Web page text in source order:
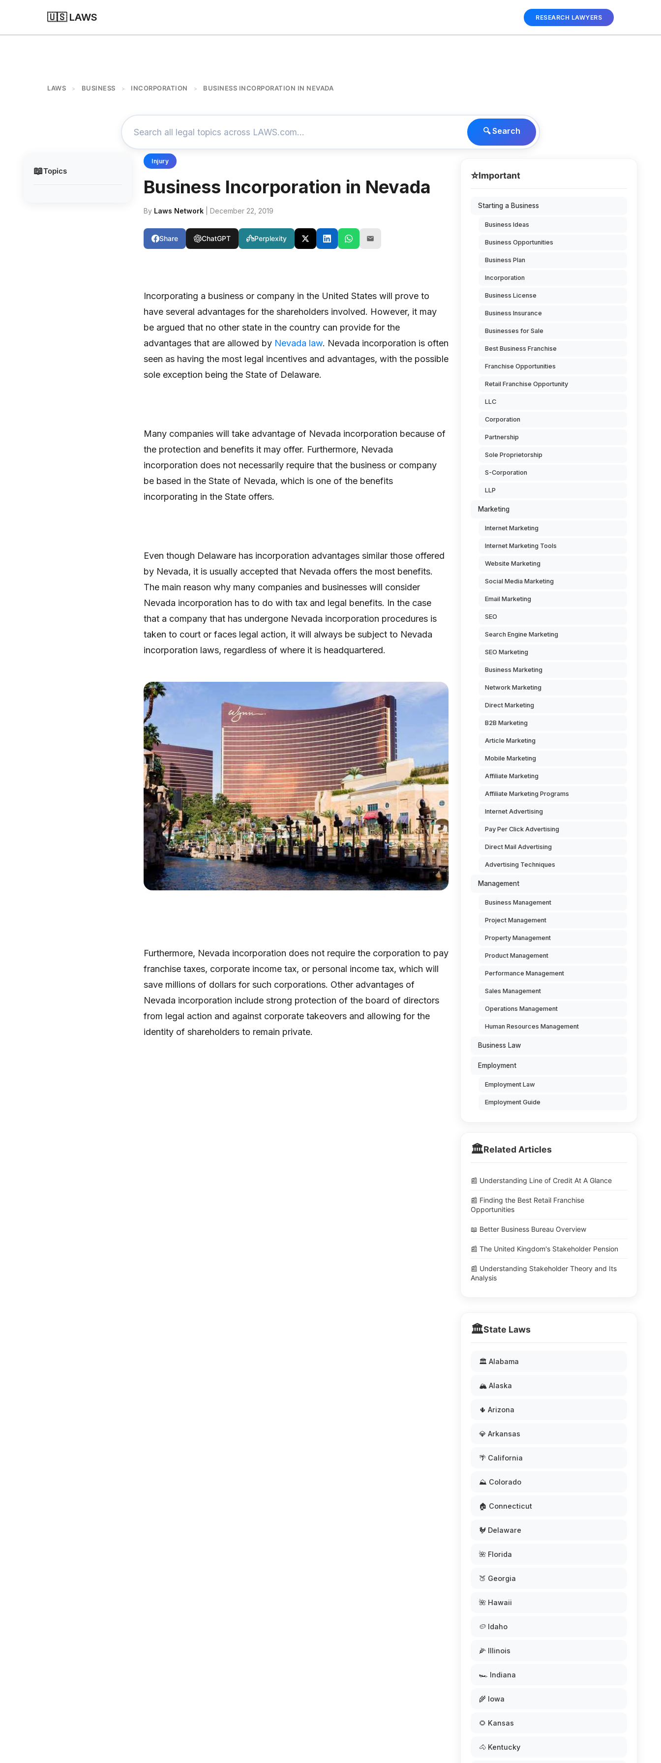
🇺🇸 LAWS RESEARCH LAWYERS
LAWS > BUSINESS > INCORPORATION > BUSINESS INCORPORATION IN NEVADA
🔍 Search
📖Topics
Injury
Business Incorporation in Nevada
By Laws Network | December 22, 2019
Share ChatGPT Perplexity
Incorporating a business or company in the United States will prove to
have several advantages for the shareholders involved. However, it may
be argued that no other state in the country can provide for the
advantages that are allowed by Nevada law. Nevada incorporation is often
seen as having the most legal incentives and advantages, with the possible
sole exception being the State of Delaware.
Many companies will take advantage of Nevada incorporation because of
the protection and benefits it may offer. Furthermore, Nevada
incorporation does not necessarily require that the business or company
be based in the State of Nevada, which is one of the benefits
incorporating in the State offers.
Even though Delaware has incorporation advantages similar those offered
by Nevada, it is usually accepted that Nevada offers the most benefits.
The main reason why many companies and businesses will consider
Nevada incorporation has to do with tax and legal benefits. In the case
that a company that has undergone Nevada incorporation procedures is
taken to court or faces legal action, it will always be subject to Nevada
incorporation laws, regardless of where it is headquartered.
Furthermore, Nevada incorporation does not require the corporation to pay
franchise taxes, corporate income tax, or personal income tax, which will
save millions of dollars for such corporations. Other advantages of
Nevada incorporation include strong protection of the board of directors
from legal action and against corporate takeovers and allowing for the
identity of shareholders to remain private.
⭐Important
Starting a Business
Business Ideas
Business Opportunities
Business Plan
Incorporation
Business License
Business Insurance
Businesses for Sale
Best Business Franchise
Franchise Opportunities
Retail Franchise Opportunity
LLC
Corporation
Partnership
Sole Proprietorship
S-Corporation
LLP
Marketing
Internet Marketing
Internet Marketing Tools
Website Marketing
Social Media Marketing
Email Marketing
SEO
Search Engine Marketing
SEO Marketing
Business Marketing
Network Marketing
Direct Marketing
B2B Marketing
Article Marketing
Mobile Marketing
Affiliate Marketing
Affiliate Marketing Programs
Internet Advertising
Pay Per Click Advertising
Direct Mail Advertising
Advertising Techniques
Management
Business Management
Project Management
Property Management
Product Management
Performance Management
Sales Management
Operations Management
Human Resources Management
Business Law
Employment
Employment Law
Employment Guide
🏛️Related Articles
📰 Understanding Line of Credit At A Glance
📰 Finding the Best Retail Franchise
Opportunities
📖 Better Business Bureau Overview
📰 The United Kingdom's Stakeholder Pension
📰 Understanding Stakeholder Theory and Its
Analysis
🏛️State Laws
🏛️ Alabama
🏔️ Alaska
🌵 Arizona
💎 Arkansas
🌴 California
⛰️ Colorado
🏠 Connecticut
🐓 Delaware
🌺 Florida
🍑 Georgia
🌺 Hawaii
🥔 Idaho
🌽 Illinois
🏎️ Indiana
🌾 Iowa
🌻 Kansas
🐴 Kentucky